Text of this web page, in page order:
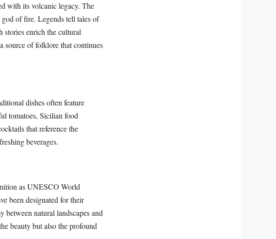
with its volcanic legacy. The
of fire. Legends tell tales of
stories enrich the cultural
source of folklore that continues
dishes often feature
tomatoes, Sicilian food
that reference the
beverages.
as UNESCO World
been designated for their
natural landscapes and
beauty but also the profound